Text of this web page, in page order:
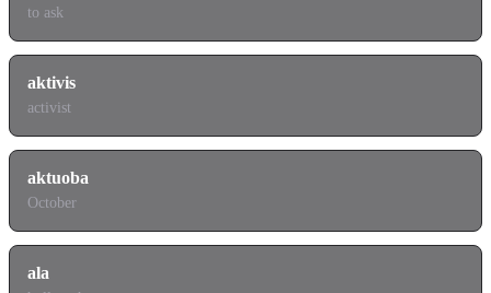
to ask
aktivis
activist
aktuoba
October
ala